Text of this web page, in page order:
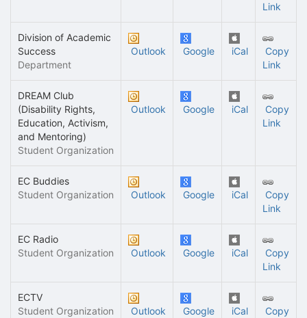
Link
Division of Academic
Success
Department
Outlook Google iCal
Copy
Link
DREAM Club
(Disability Rights,
Education, Activism,
and Mentoring)
Student Organization
Outlook Google iCal
Copy
Link
EC Buddies
Student Organization
Outlook Google iCal
Copy
Link
EC Radio
Student Organization
Outlook Google iCal
Copy
Link
ECTV
Student Organization
Outlook Google iCal
Copy